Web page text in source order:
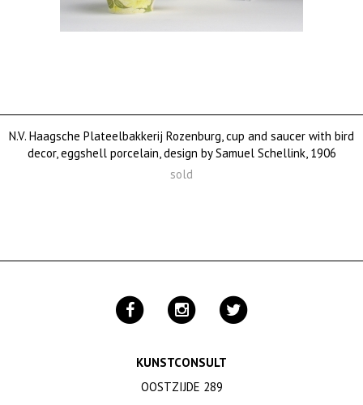
N.V. Haagsche Plateelbakkerij Rozenburg, cup and saucer with bird
decor, eggshell porcelain, design by Samuel Schellink, 1906
sold
KUNSTCONSULT
OOSTZIJDE 289